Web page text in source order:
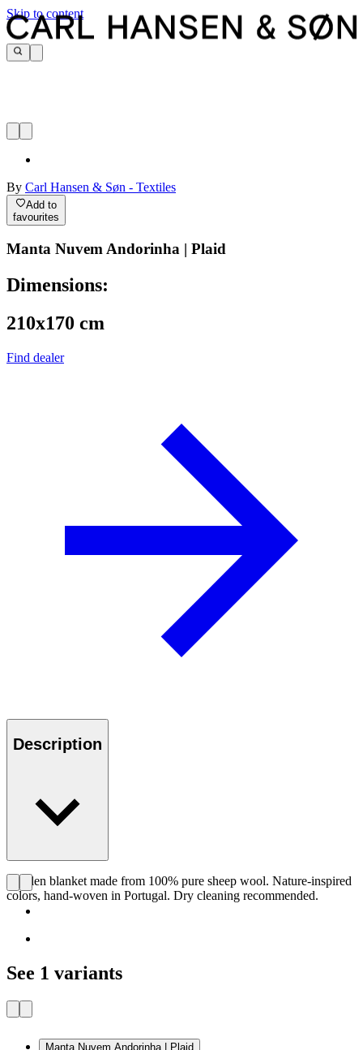
Skip to content
By Carl Hansen & Søn - Textiles
Add to
favourites
Manta Nuvem Andorinha | Plaid
Dimensions:
210x170 cm
Find dealer
Description
Woolen blanket made from 100% pure sheep wool. Nature-inspired
colors, hand-woven in Portugal. Dry cleaning recommended.
See 1 variants
Manta Nuvem Andorinha | Plaid